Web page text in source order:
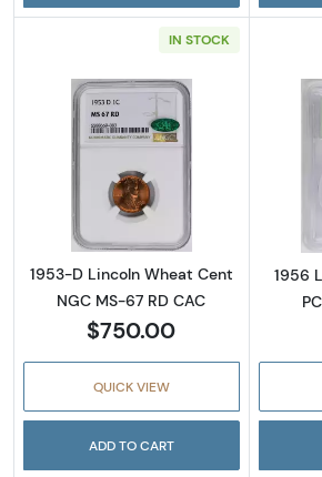
IN STOCK
Read more
1953-D Lincoln Wheat Cent
NGC MS-67 RD CAC
$750.00
QUICK VIEW
ADD TO CART
1956